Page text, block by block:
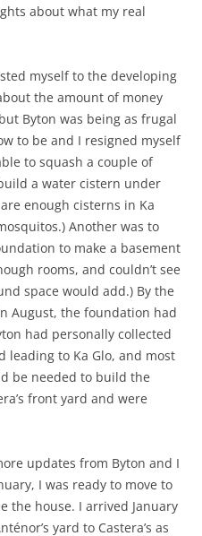
about what my real
myself to the developing
the amount of money
Byton was being as frugal
to be and I resigned myself
to squash a couple of
a water cistern under
enough cisterns in Ka
Another was to
to make a basement
rooms, and couldn’t see
space would add.) By the
August, the foundation had
had personally collected
leading to Ka Glo, and most
be needed to build the
front yard and were
updates from Byton and I
I was ready to move to
the house. I arrived January
yard to Castera’s as